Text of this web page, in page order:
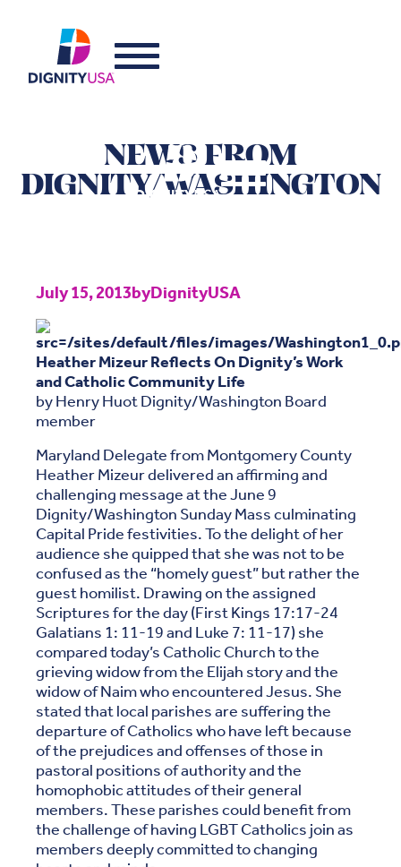
NEWS FROM
DIGNITY/WASHINGTON
July 15, 2013byDignityUSA
Heather Mizeur Reflects On Dignity’s Work
and Catholic Community Life
by Henry Huot Dignity/Washington Board
member
Maryland Delegate from Montgomery County
Heather Mizeur delivered an affirming and
challenging message at the June 9
Dignity/Washington Sunday Mass culminating
Capital Pride festivities. To the delight of her
audience she quipped that she was not to be
confused as the “homely guest” but rather the
guest homilist. Drawing on the assigned
Scriptures for the day (First Kings 17:17-24
Galatians 1: 11-19 and Luke 7: 11-17) she
compared today’s Catholic Church to the
grieving widow from the Elijah story and the
widow of Naim who encountered Jesus. She
stated that local parishes are suffering the
departure of Catholics who have left because
of the prejudices and offenses of those in
pastoral positions of authority and the
homophobic attitudes of their general
members. These parishes could benefit from
the challenge of having LGBT Catholics join as
members deeply committed to changing